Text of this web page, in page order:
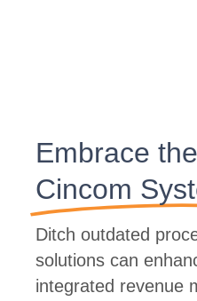
Embrace
Cincom
Ditch outdated
solutions can
integrated revenue